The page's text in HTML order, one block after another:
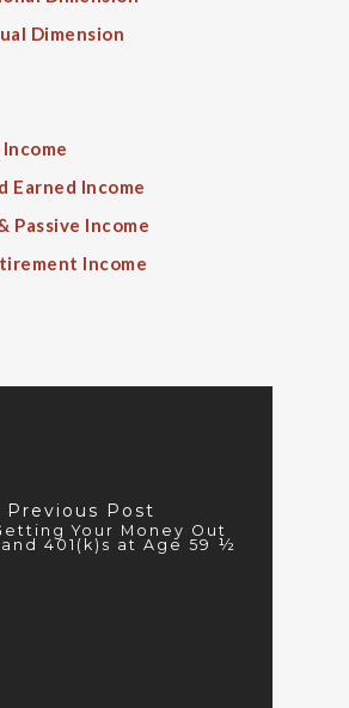
Dimension
Earned Income
Passive Income
Income
Previous Post
Your Money Out
and 401(k)s at Age 59 ½